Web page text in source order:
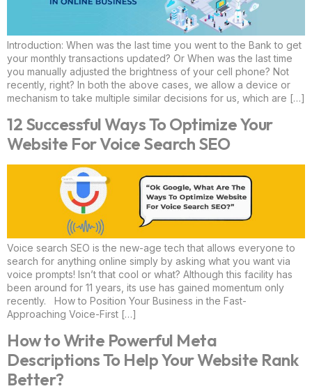
Introduction: When was the last time you went to the Bank to get
your monthly transactions updated? Or When was the last time
you manually adjusted the brightness of your cell phone? Not
recently, right? In both the above cases, we allow a device or
mechanism to take multiple similar decisions for us, which are […]
12 Successful Ways To Optimize Your
Website For Voice Search SEO
Voice search SEO is the new-age tech that allows everyone to
search for anything online simply by asking what you want via
voice prompts! Isn’t that cool or what? Although this facility has
been around for 11 years, its use has gained momentum only
recently. How to Position Your Business in the Fast-
Approaching Voice-First […]
How to Write Powerful Meta
Descriptions To Help Your Website Rank
Better?